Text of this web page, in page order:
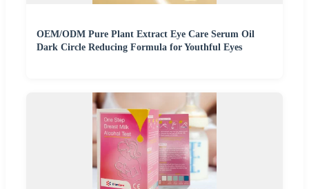
OEM/ODM Pure Plant Extract Eye Care Serum Oil
Dark Circle Reducing Formula for Youthful Eyes